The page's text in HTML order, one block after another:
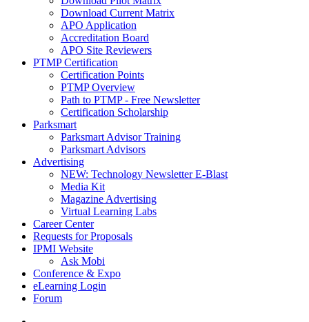
Download Current Matrix
APO Application
Accreditation Board
APO Site Reviewers
PTMP Certification
Certification Points
PTMP Overview
Path to PTMP - Free Newsletter
Certification Scholarship
Parksmart
Parksmart Advisor Training
Parksmart Advisors
Advertising
NEW: Technology Newsletter E-Blast
Media Kit
Magazine Advertising
Virtual Learning Labs
Career Center
Requests for Proposals
IPMI Website
Ask Mobi
Conference & Expo
eLearning Login
Forum